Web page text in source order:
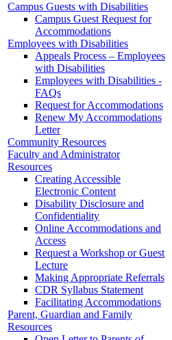
Campus Guests with Disabilities
Campus Guest Request for
Accommodations
Employees with Disabilities
Appeals Process – Employees
with Disabilities
Employees with Disabilities -
FAQs
Request for Accommodations
Renew My Accommodations
Letter
Community Resources
Faculty and Administrator
Resources
Creating Accessible
Electronic Content
Disability Disclosure and
Confidentiality
Online Accommodations and
Access
Request a Workshop or Guest
Lecture
Making Appropriate Referrals
CDR Syllabus Statement
Facilitating Accommodations
Parent, Guardian and Family
Resources